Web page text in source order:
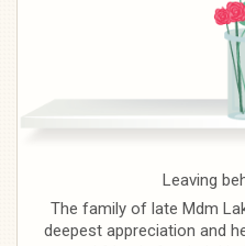
Leaving
The family of late Mdm
deepest appreciation and